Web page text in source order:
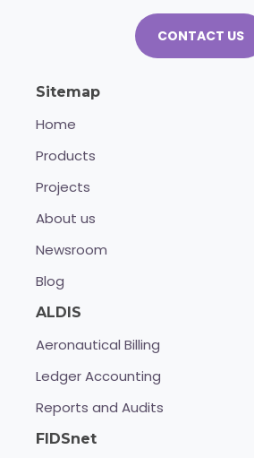
CONTACT US
Sitemap
Home
Products
Projects
About us
Newsroom
Blog
ALDIS
Aeronautical Billing
Ledger Accounting
Reports and Audits
FIDSnet